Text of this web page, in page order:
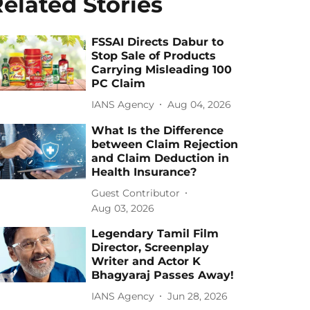
FSSAI Directs Dabur to
Stop Sale of Products
Carrying Misleading 100
PC Claim
IANS Agency Aug 04, 2026
What Is the Difference
between Claim Rejection
and Claim Deduction in
Health Insurance?
Guest Contributor
Aug 03, 2026
Legendary Tamil Film
Director, Screenplay
Writer and Actor K
Bhagyaraj Passes Away!
IANS Agency Jun 28, 2026